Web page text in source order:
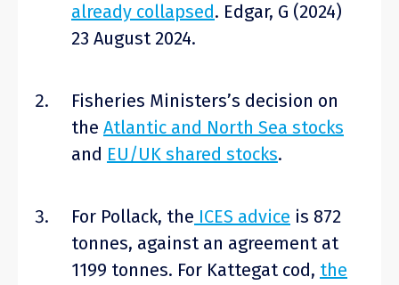
already collapsed. Edgar, G (2024)
23 August 2024.
Fisheries Ministers’s decision on
the Atlantic and North Sea stocks
and EU/UK shared stocks.
For Pollack, the ICES advice is 872
tonnes, against an agreement at
1199 tonnes. For Kattegat cod, the